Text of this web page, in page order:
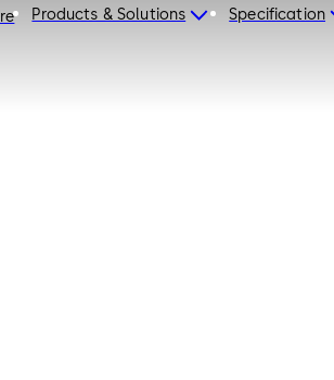
Products & Solutions Specification